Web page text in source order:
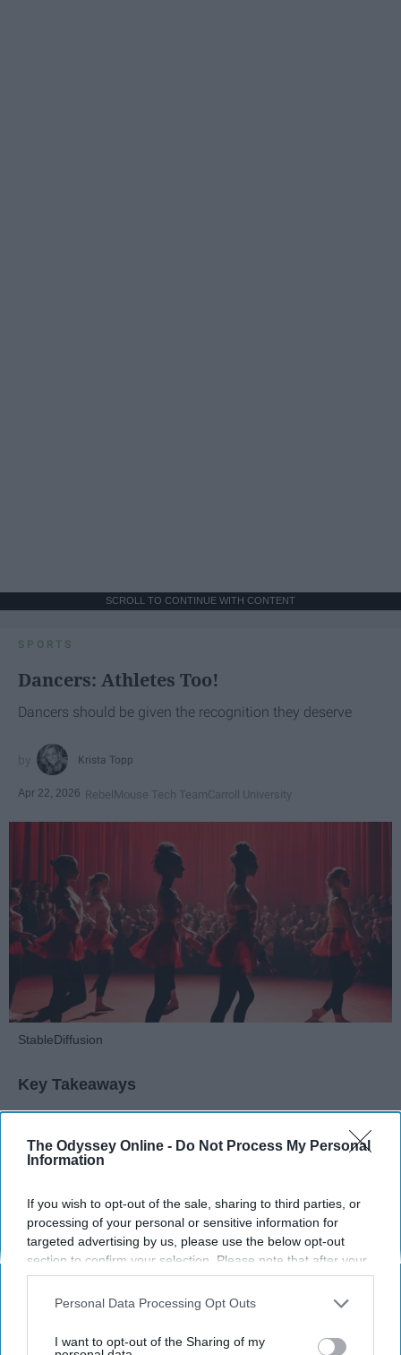
The Odyssey Online - Do Not Process My Personal
Information
If you wish to opt-out of the sale, sharing to third parties, or
processing of your personal or sensitive information for
targeted advertising by us, please use the below opt-out
section to confirm your selection. Please note that after your
opt-out request is processed you may continue seeing
interest-based ads based on personal information utilized by
your opt-out. You may separately opt-out of the further
Personal Data Processing Opt Outs
I want to opt-out of the Sharing of my
SCROLL TO CONTINUE WITH CONTENT
SPORTS
Dancers: Athletes Too!
Dancers should be given the recognition they deserve
Krista Topp
Apr 22, 2026 RebelMouse Tech TeamCarroll University
StableDiffusion
Key Takeaways
of "athlete," which requires physical strength,
agility, and stamina — all three of which
Professional dancers train 5 to 6 days per
week, with up to 6 hours of rehearsal per day
— a schedule comparable to professional
footballplayers.
and difficulty, similar to Olympic
diving and gymnastics.